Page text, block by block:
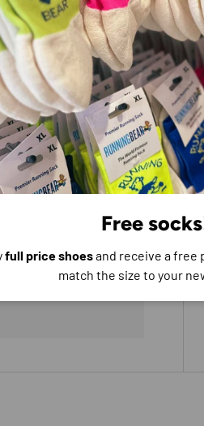
not store credit
Free
full price shoesand receive a free
match the size to your